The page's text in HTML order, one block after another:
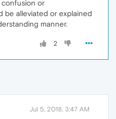
or
be alleviated or explained
manner.
2
Jul 5, 2018, 3:47 AM